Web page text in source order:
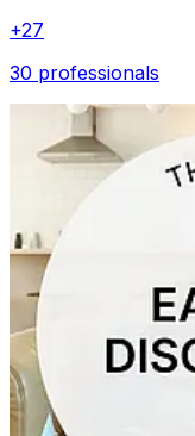
+27
30 professionals